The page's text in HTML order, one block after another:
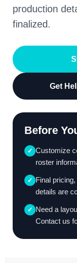
production
finalized.
Get
Before
✓ Customize
roster
✓ Final
details are
✓ Need a
Contact us